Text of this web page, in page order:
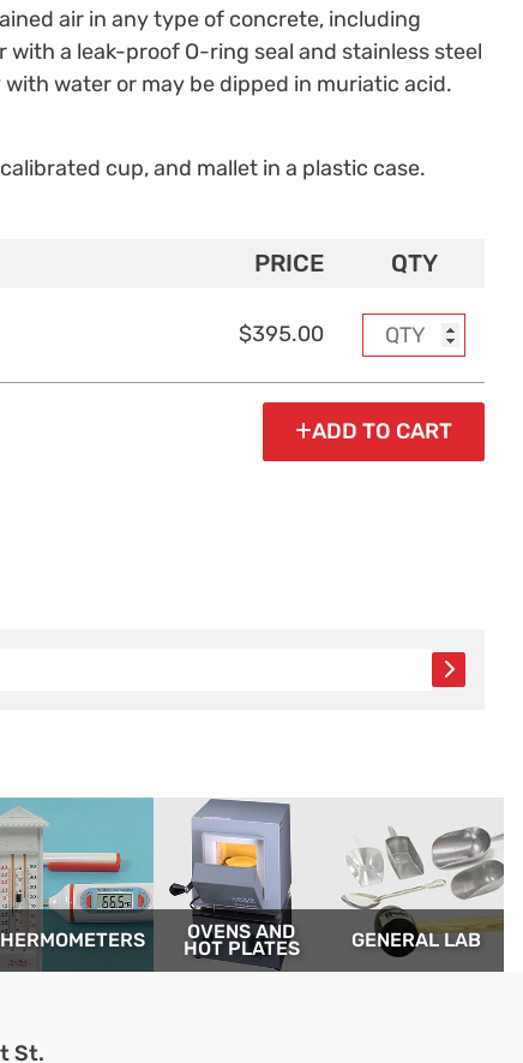
air in any type of concrete, including
a leak-proof O-ring seal and stainless steel
water or may be dipped in muriatic acid.
cup, and mallet in a plastic case.
PRICE QTY
$395.00
ADD TO CART
OVENS AND
HOT PLATES GENERAL LAB
St.